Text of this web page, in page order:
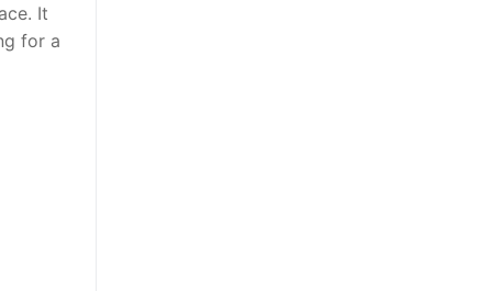
It
for a